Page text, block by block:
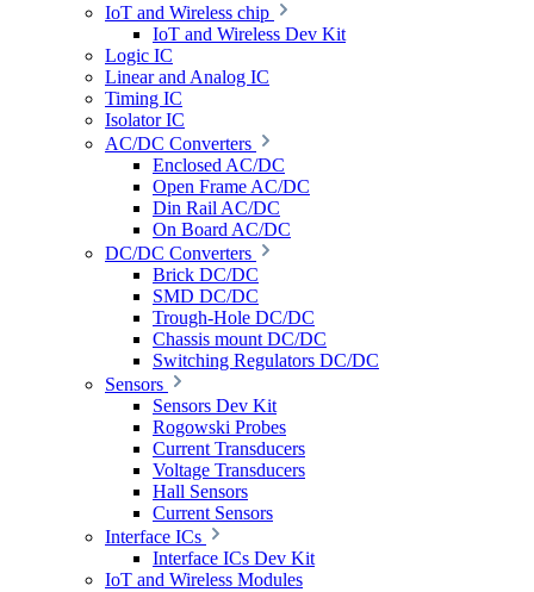
IoT and Wireless chip
IoT and Wireless Dev Kit
Logic IC
Linear and Analog IC
Timing IC
Isolator IC
AC/DC Converters
Enclosed AC/DC
Open Frame AC/DC
Din Rail AC/DC
On Board AC/DC
DC/DC Converters
Brick DC/DC
SMD DC/DC
Trough-Hole DC/DC
Chassis mount DC/DC
Switching Regulators DC/DC
Sensors
Sensors Dev Kit
Rogowski Probes
Current Transducers
Voltage Transducers
Hall Sensors
Current Sensors
Interface ICs
Interface ICs Dev Kit
IoT and Wireless Modules